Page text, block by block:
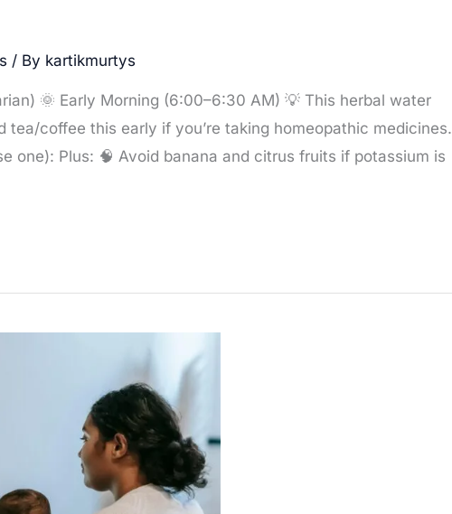
/ By kartikmurtys
🌞 Early Morning (6:00–6:30 AM) 💡 This herbal water
coffee this early if you’re taking homeopathic medicines.
one): Plus: 🧠 Avoid banana and citrus fruits if potassium is